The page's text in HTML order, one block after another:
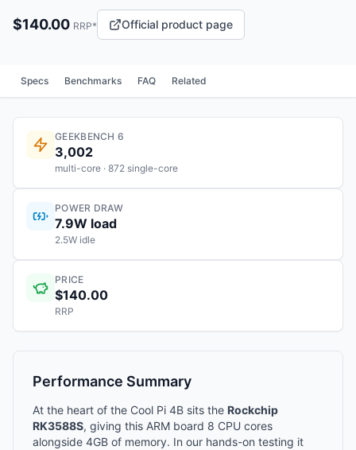
$140.00 RRP* Official product page
Specs Benchmarks FAQ Related
GEEKBENCH 6
3,002
multi-core · 872 single-core
POWER DRAW
7.9W load
2.5W idle
PRICE
$140.00
RRP
Performance Summary
At the heart of the Cool Pi 4B sits the Rockchip
RK3588S, giving this ARM board 8 CPU cores
alongside 4GB of memory. In our hands-on testing it